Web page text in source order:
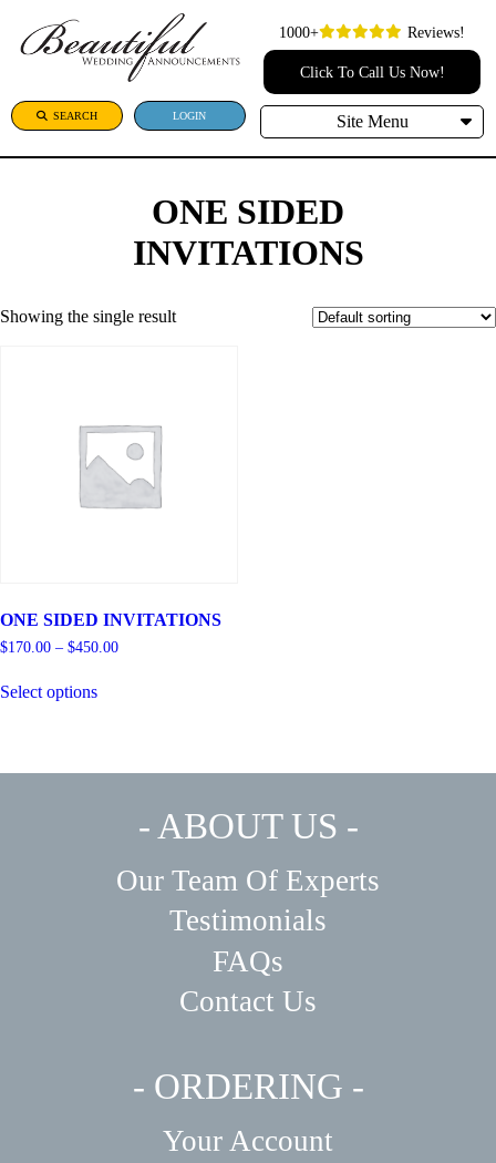
SEARCH LOGIN
1000+ Reviews!
Click To Call Us Now!
Site Menu
ONE SIDED
INVITATIONS
Showing the single result
ONE SIDED INVITATIONS
$170.00 – $450.00
Select options
- ABOUT US -
Our Team Of Experts
Testimonials
FAQs
Contact Us
- ORDERING -
Your Account